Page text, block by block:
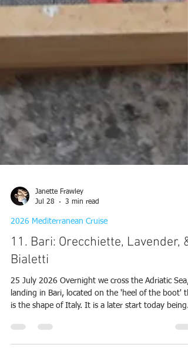
Janette Frawley